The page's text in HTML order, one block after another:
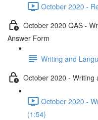
October 2020 -
October 2020 QAS -
Answer Form
Writing and
October 2020 - Writing
October 2020 -
(1:54)